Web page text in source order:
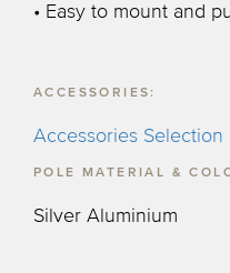
• Easy to mount and
ACCESSORIES:
Accessories Selection
POLE MATERIAL &
Silver Aluminium